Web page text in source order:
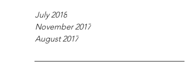
July 2018
November 2017
August 2017